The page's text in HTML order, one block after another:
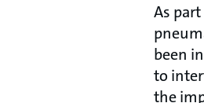
As
been
to
the